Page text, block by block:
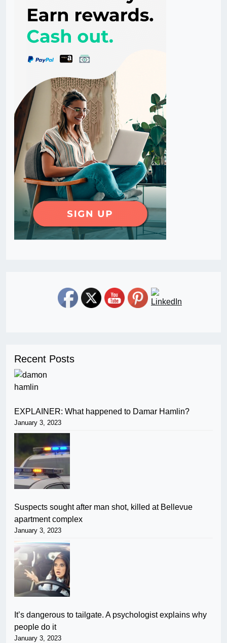
Recent Posts
EXPLAINER: What happened to Damar Hamlin?
January 3, 2023
Suspects sought after man shot, killed at Bellevue
apartment complex
January 3, 2023
It’s dangerous to tailgate. A psychologist explains why
people do it
January 3, 2023